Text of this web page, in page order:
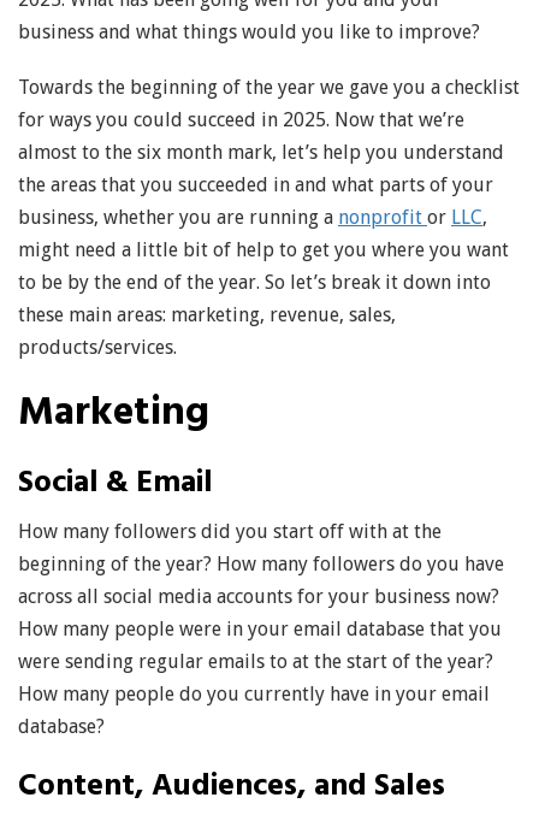
business and what things would you like to improve?
Towards the beginning of the year we gave you a checklist
for ways you could succeed in 2025. Now that we’re
almost to the six month mark, let’s help you understand
the areas that you succeeded in and what parts of your
business, whether you are running a nonprofit or LLC,
might need a little bit of help to get you where you want
to be by the end of the year. So let’s break it down into
these main areas: marketing, revenue, sales,
products/services.
Marketing
Social & Email
How many followers did you start off with at the
beginning of the year? How many followers do you have
across all social media accounts for your business now?
How many people were in your email database that you
were sending regular emails to at the start of the year?
How many people do you currently have in your email
database?
Content, Audiences, and Sales